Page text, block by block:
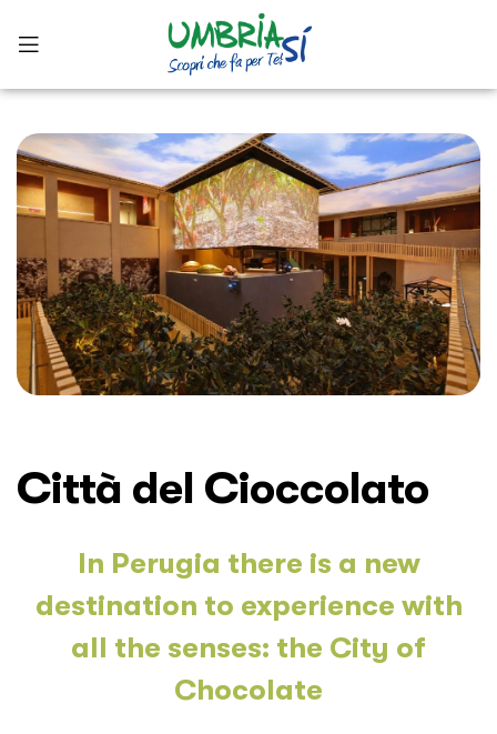
Città del Cioccolato
In Perugia there is a new
destination to experience with
all the senses: the City of
Chocolate